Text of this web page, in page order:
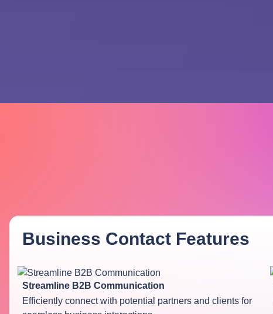
Business Contact Features
Streamline B2B Communication
Efficiently connect with potential partners and clients for